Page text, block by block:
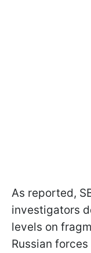
As reported,
investigators
levels on
Russian